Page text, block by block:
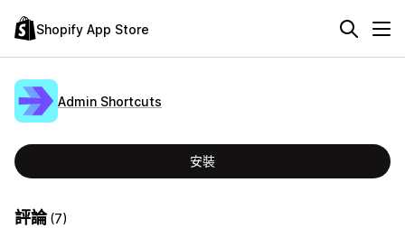
Shopify App Store
Admin Shortcuts
安裝
評論(7)